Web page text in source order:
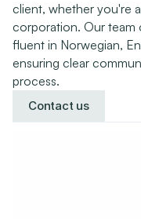
client, whether you're
corporation. Our team
fluent in Norwegian,
ensuring clear
process.
Contact us